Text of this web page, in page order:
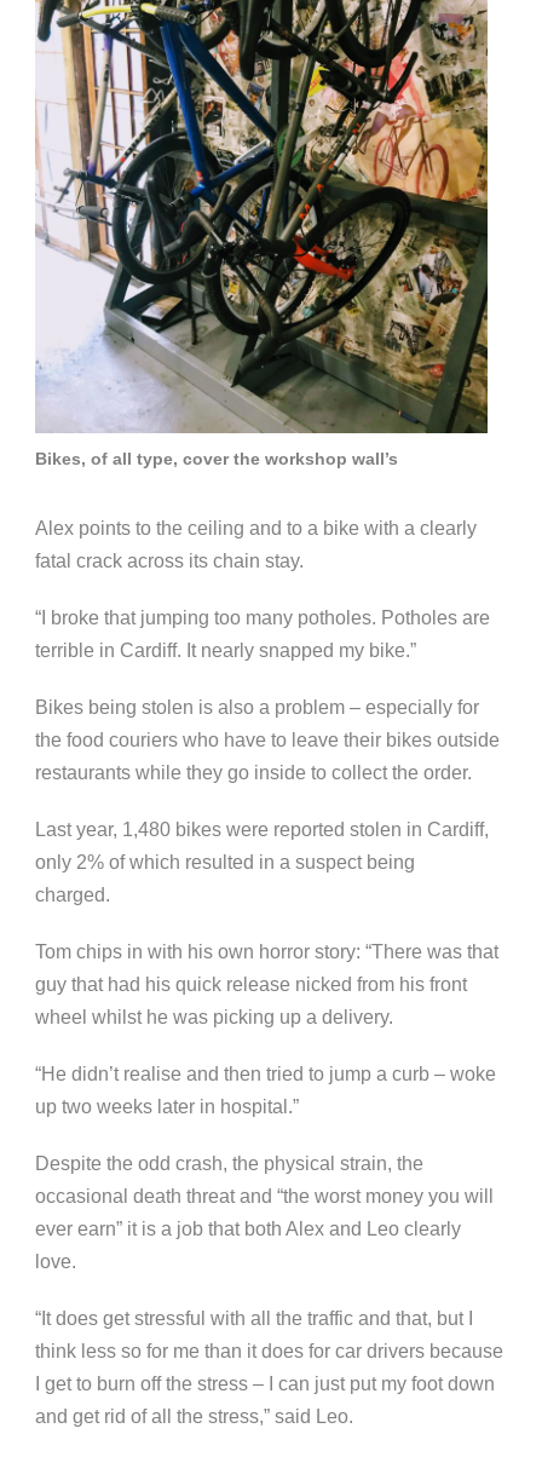
Bikes, of all type, cover the workshop wall’s
Alex points to the ceiling and to a bike with a clearly
fatal crack across its chain stay.
“I broke that jumping too many potholes. Potholes are
terrible in Cardiff. It nearly snapped my bike.”
Bikes being stolen is also a problem – especially for
the food couriers who have to leave their bikes outside
restaurants while they go inside to collect the order.
Last year, 1,480 bikes were reported stolen in Cardiff,
only 2% of which resulted in a suspect being
charged.
Tom chips in with his own horror story: “There was that
guy that had his quick release nicked from his front
wheel whilst he was picking up a delivery.
“He didn’t realise and then tried to jump a curb – woke
up two weeks later in hospital.”
Despite the odd crash, the physical strain, the
occasional death threat and “the worst money you will
ever earn” it is a job that both Alex and Leo clearly
love.
“It does get stressful with all the traffic and that, but I
think less so for me than it does for car drivers because
I get to burn off the stress – I can just put my foot down
and get rid of all the stress,” said Leo.